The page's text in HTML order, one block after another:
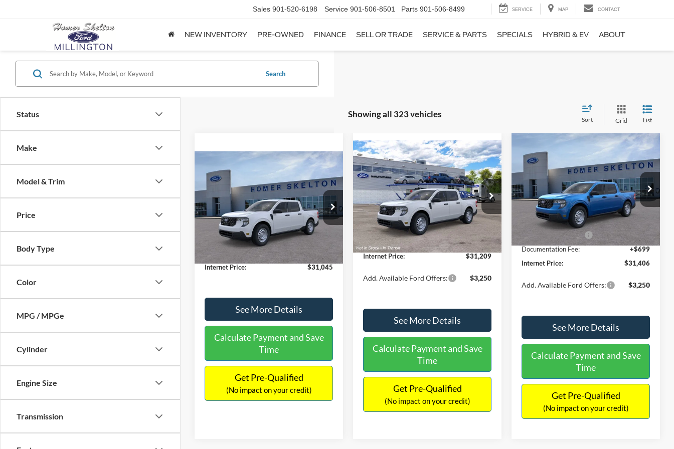
Sales 901-520-6198 Service 901-506-8501 Parts 901-506-8499 SERVICE MAP CONTACT
NEW INVENTORY PRE-OWNED FINANCE SELL OR TRADE SERVICE & PARTS SPECIALS HYBRID & EV ABOUT
Status
Make
Model & Trim
Price
Body Type
Color
MPG / MPGe
Cylinder
Engine Size
Transmission
Search
Showing all 323 vehicles
Sort Grid List
2026
Special Offer
VIN:3FTTW8A38TRA20052Stock:26068
Model:W8A
In Stock
$31,045
INTERNET PRICE
Less
MSRP:
$30,900
Dealer Discount
-$554
Documentation Fee:
+$699
Internet Price:
$31,045
See More Details
Calculate Payment and Save
Time
Get Pre-Qualified
(No impact on your credit)
2026Ford MaverickXL
3FTTW8A35TRB16270Stock:26411
Model:W8A
In Stock Ext. Int.
$31,209
INTERNET PRICE
Less
MSRP:
$31,000
Dealer Discount
-$490
Documentation Fee:
+$699
Internet Price:
$31,209
Add. Available Ford Offers: $3,250
See More Details
Calculate Payment and Save
Time
Get Pre-Qualified
(No impact on your credit)
Compare Vehicle
2026
Price Drop
VIN:3FTTW8BA3TRB00890Stock:26344
Model:W8B
$31,406
INTERNET PRICE
$869
SAVINGS
Less
MSRP:
$32,275
Dealer Discount
Retail Customer Cash
-$1,000
Documentation Fee:
+$699
Internet Price:
$31,406
Add. Available Ford Offers: $3,250
See More Details
Calculate Payment and Save
Time
Get Pre-Qualified
(No impact on your credit)